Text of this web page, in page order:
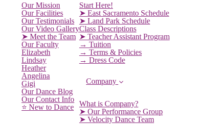
Our Mission
Our Facilities
Our Testimonials
Our Video Gallery
➤ Meet the Team
Our Faculty
Elizabeth
Lindsay
Heather
Angelina
Gigi
Our Dance Blog
Our Contact Info
⭐️ New to Dance
Start Here!
➤ East Sacramento Schedule
➤ Land Park Schedule
Class Descriptions
➤ Teacher Assistant Program
→ Tuition
→ Terms & Policies
→ Dress Code
Company
What is Company?
➤ Our Performance Group
➤ Velocity Dance Team